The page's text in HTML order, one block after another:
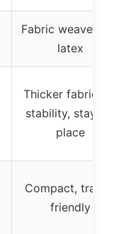
Fabric weave
latex
Thicker fabric
stability, stays in
place
Compact,
friendly